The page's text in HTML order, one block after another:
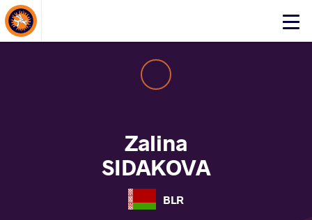
Click
About Events
Zalina
SIDAKOVA
BLR